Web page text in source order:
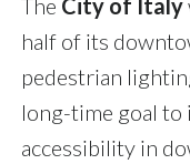
The City of Italy
half of its
pedestrian
long-time goal to
accessibility in